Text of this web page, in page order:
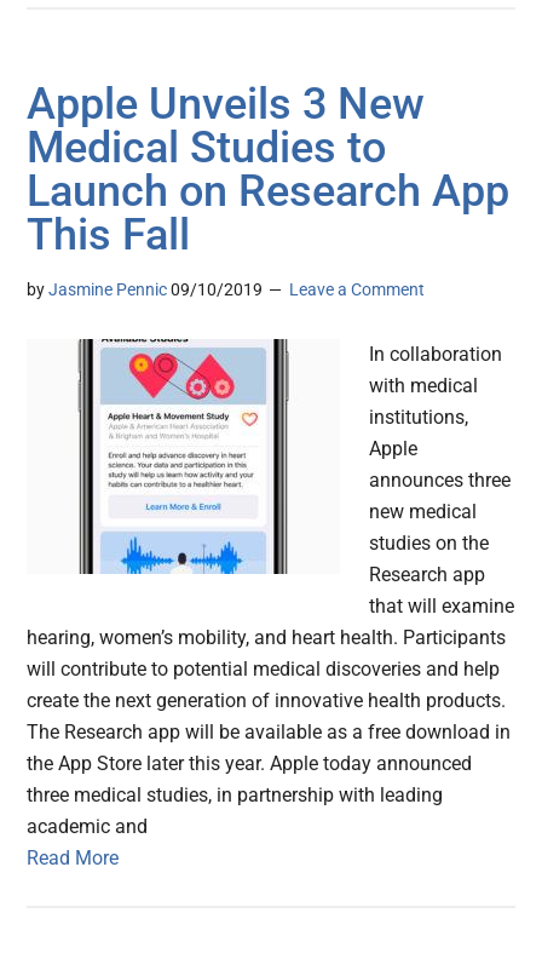
Apple Unveils 3 New
Medical Studies to
Launch on Research App
This Fall
byJasmine Pennic 09/10/2019 Leave a Comment
In collaboration
with medical
institutions,
Apple
announces three
new medical
studies on the
Research app
that will examine
hearing, women’s mobility, and heart health. Participants
will contribute to potential medical discoveries and help
create the next generation of innovative health products.
The Research app will be available as a free download in
the App Store later this year. Apple today announced
three medical studies, in partnership with leading
academic and
Read More